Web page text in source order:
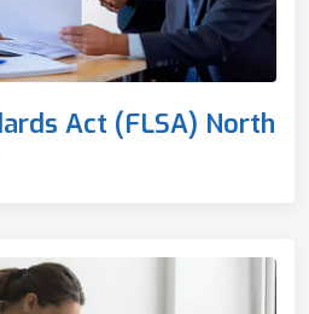
Act (FLSA) North